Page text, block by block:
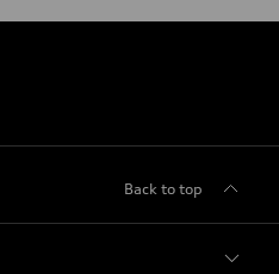
Back to top